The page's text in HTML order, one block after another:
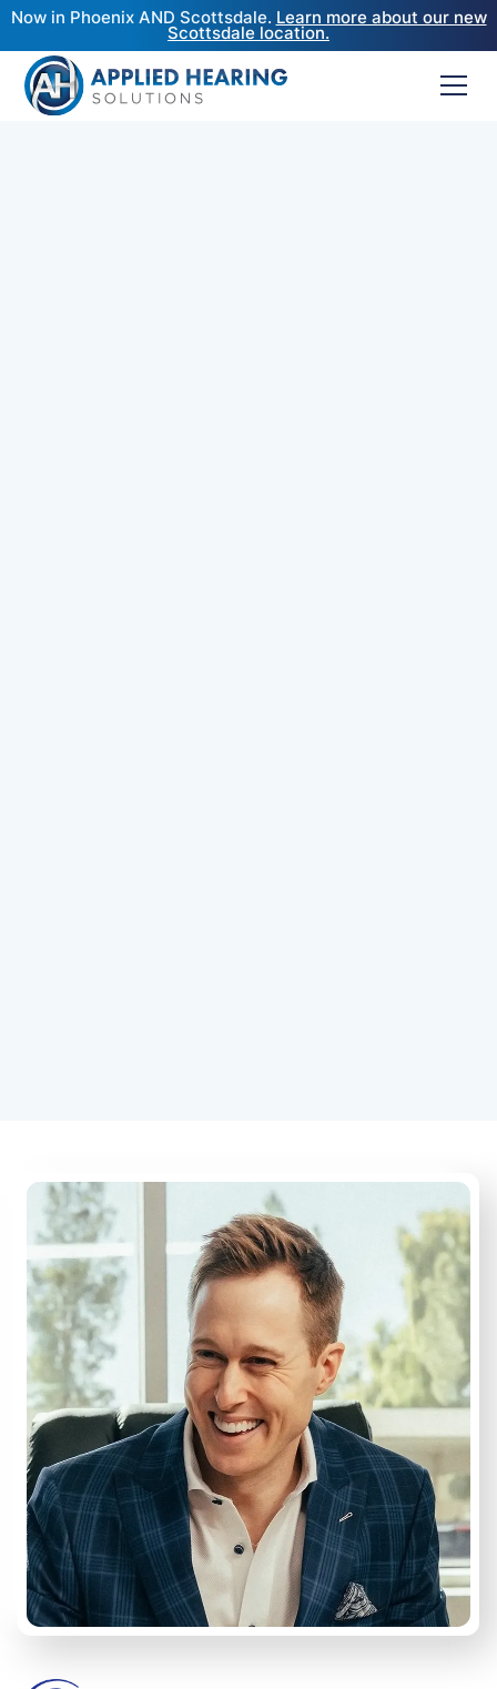
Now in Phoenix AND Scottsdale. Learn more about our new
Scottsdale location.